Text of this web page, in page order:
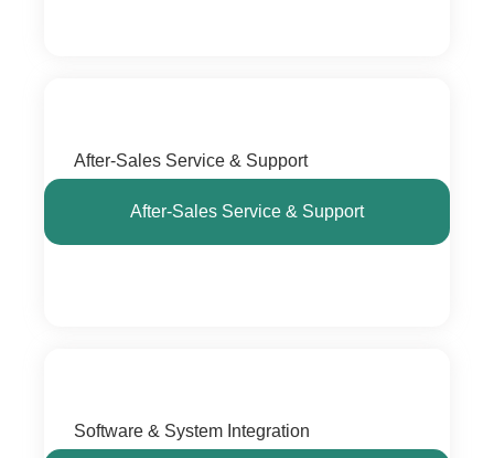
After-Sales Service & Support
After-Sales Service & Support
Software & System Integration